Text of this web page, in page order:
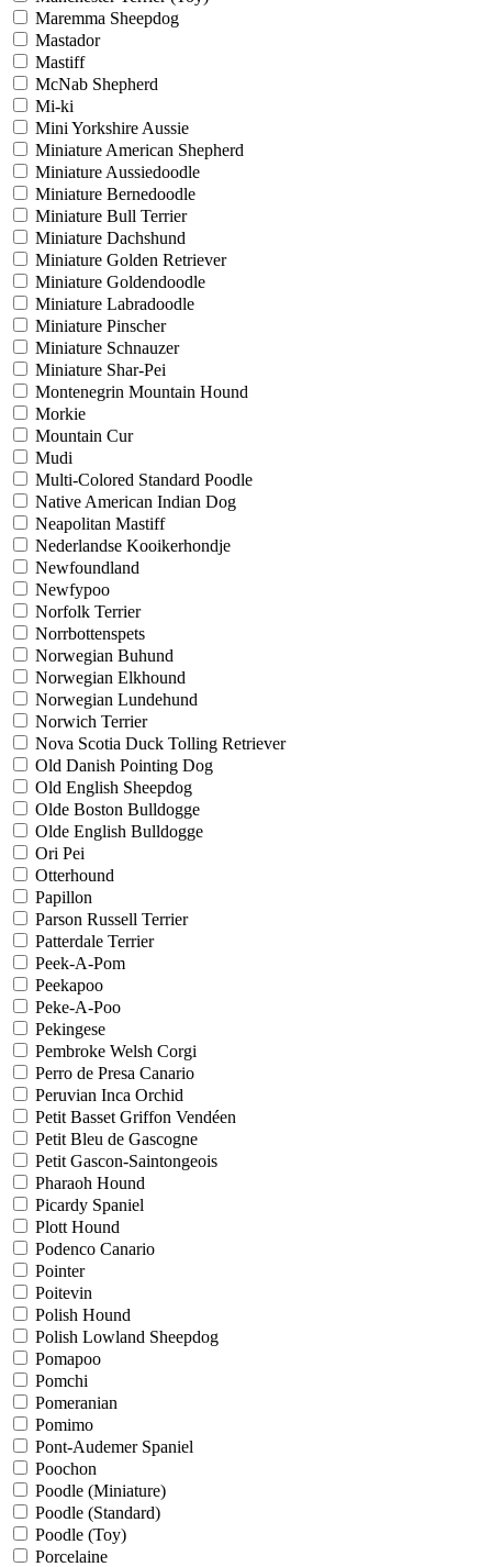
Maremma Sheepdog
Mastador
Mastiff
McNab Shepherd
Mi-ki
Mini Yorkshire Aussie
Miniature American Shepherd
Miniature Aussiedoodle
Miniature Bernedoodle
Miniature Bull Terrier
Miniature Dachshund
Miniature Golden Retriever
Miniature Goldendoodle
Miniature Labradoodle
Miniature Pinscher
Miniature Schnauzer
Miniature Shar-Pei
Montenegrin Mountain Hound
Morkie
Mountain Cur
Mudi
Multi-Colored Standard Poodle
Native American Indian Dog
Neapolitan Mastiff
Nederlandse Kooikerhondje
Newfoundland
Newfypoo
Norfolk Terrier
Norrbottenspets
Norwegian Buhund
Norwegian Elkhound
Norwegian Lundehund
Norwich Terrier
Nova Scotia Duck Tolling Retriever
Old Danish Pointing Dog
Old English Sheepdog
Olde Boston Bulldogge
Olde English Bulldogge
Ori Pei
Otterhound
Papillon
Parson Russell Terrier
Patterdale Terrier
Peek-A-Pom
Peekapoo
Peke-A-Poo
Pekingese
Pembroke Welsh Corgi
Perro de Presa Canario
Peruvian Inca Orchid
Petit Basset Griffon Vendéen
Petit Bleu de Gascogne
Petit Gascon-Saintongeois
Pharaoh Hound
Picardy Spaniel
Plott Hound
Podenco Canario
Pointer
Poitevin
Polish Hound
Polish Lowland Sheepdog
Pomapoo
Pomchi
Pomeranian
Pomimo
Pont-Audemer Spaniel
Poochon
Poodle (Miniature)
Poodle (Standard)
Poodle (Toy)
Porcelaine